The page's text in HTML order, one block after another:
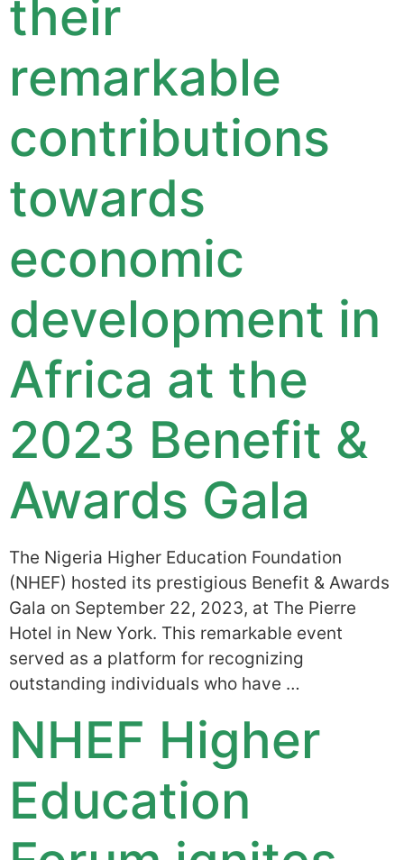
their
remarkable
contributions
towards
economic
development in
Africa at the
2023 Benefit &
Awards Gala
The Nigeria Higher Education Foundation
(NHEF) hosted its prestigious Benefit & Awards
Gala on September 22, 2023, at The Pierre
Hotel in New York. This remarkable event
served as a platform for recognizing
outstanding individuals who have …
NHEF Higher
Education